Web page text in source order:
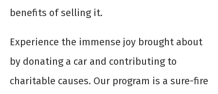
benefits of selling it.
Experience the immense joy brought about
by donating a car and contributing to
charitable causes. Our program is a sure-fire